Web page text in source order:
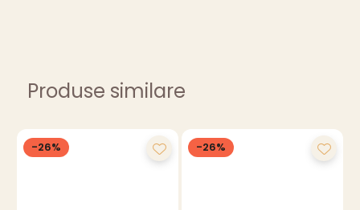
Produse similare
-26% -26%